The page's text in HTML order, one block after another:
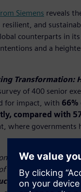
Siemens reveals
and
counterparts in
and a
Transformation:
of 400 senior
for impact, with
compared with
where
Monitor highlights a
competitiveness,
in the Middle